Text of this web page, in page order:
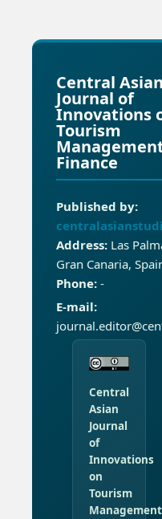
Central Asian
Journal of
Innovations
Tourism
Finance
Published by:
Address:Las
Gran Canaria,
Phone:-
E-mail:
Central
Asian
Journal
of
Innovations
on
Tourism
Management